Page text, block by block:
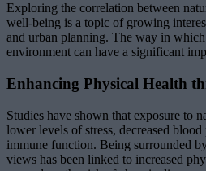
Exploring the correlation between
well-being is a topic of growing
and urban planning. The way in
environment can have a significant
Enhancing Physical Health
Studies have shown that exposure to
lower levels of stress, decreased
immune function. Being surrounded
views has been linked to increased